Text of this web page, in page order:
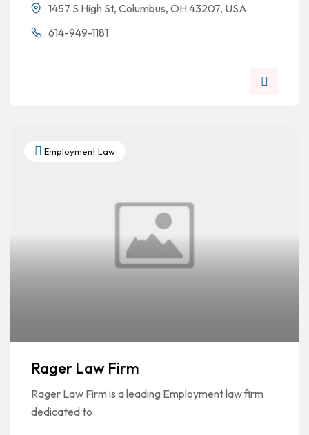
1457 S High St, Columbus, OH 43207, USA
614-949-1181
Employment Law
Rager Law Firm
Rager Law Firm is a leading Employment law firm
dedicated to